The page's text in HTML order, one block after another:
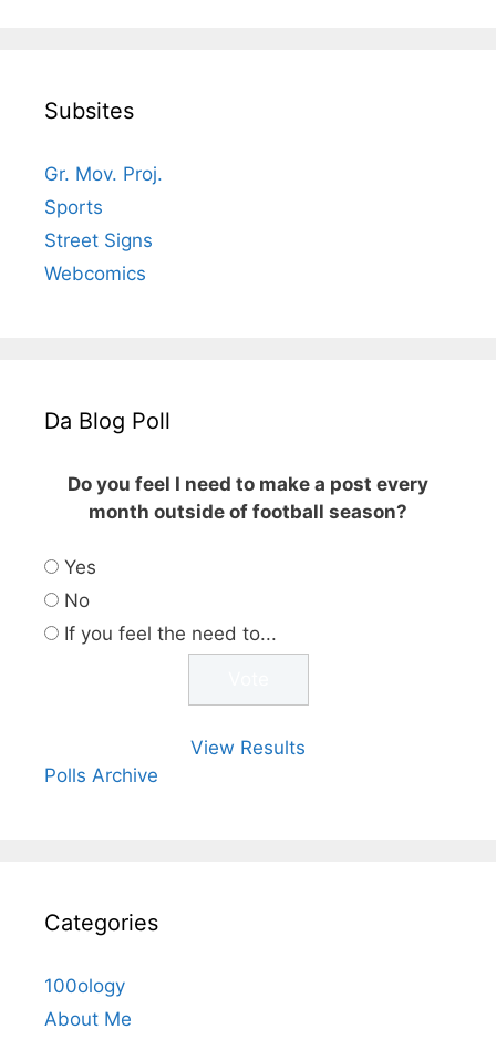
Subsites
Gr. Mov. Proj.
Sports
Street Signs
Webcomics
Da Blog Poll
Do you feel I need to make a post every
month outside of football season?
Yes
No
If you feel the need to...
View Results
Polls Archive
Categories
100ology
About Me